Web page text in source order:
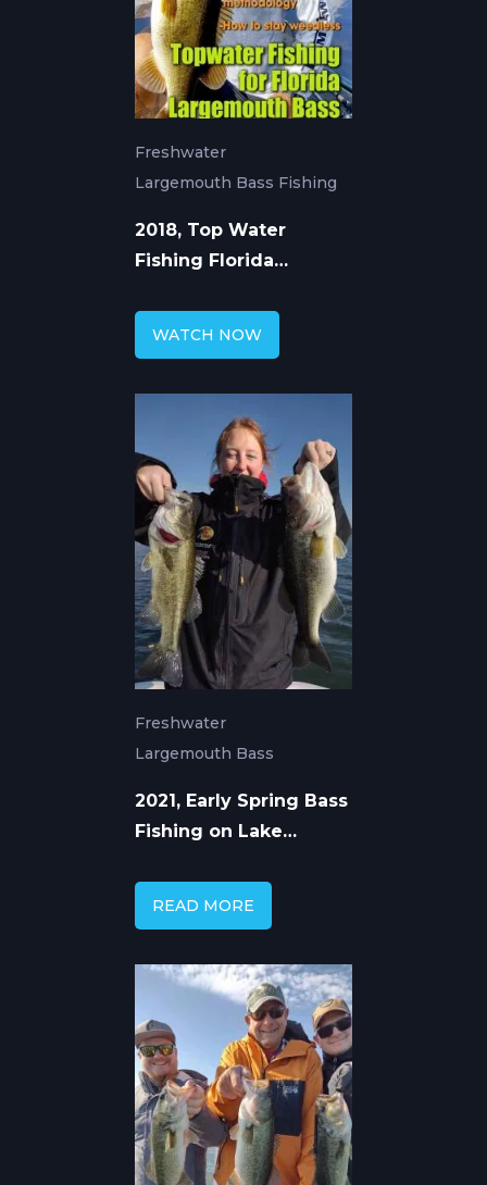
Freshwater
Largemouth Bass Fishing
2018, Top Water
Fishing Florida
WATCH NOW
Freshwater
Largemouth Bass
2021, Early Spring Bass
Fishing on Lake
READ MORE